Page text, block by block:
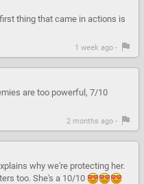
thing that came in actions is
1 week ago -
are too powerful, 7/10
2 months ago -
why we're protecting her.
too. She's a 10/10